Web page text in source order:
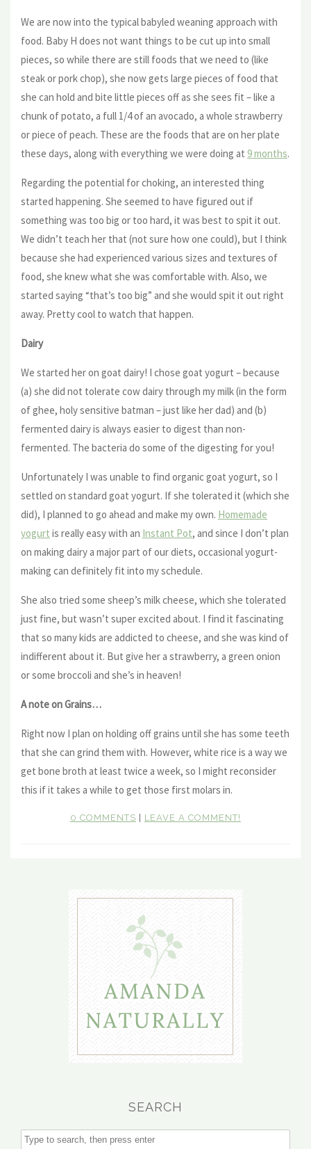
We are now into the typical babyled weaning approach with
food. Baby H does not want things to be cut up into small
pieces, so while there are still foods that we need to (like
steak or pork chop), she now gets large pieces of food that
she can hold and bite little pieces off as she sees fit – like a
chunk of potato, a full 1/4 of an avocado, a whole strawberry
or piece of peach. These are the foods that are on her plate
these days, along with everything we were doing at 9 months.
Regarding the potential for choking, an interested thing
started happening. She seemed to have figured out if
something was too big or too hard, it was best to spit it out.
We didn’t teach her that (not sure how one could), but I think
because she had experienced various sizes and textures of
food, she knew what she was comfortable with. Also, we
started saying “that’s too big” and she would spit it out right
away. Pretty cool to watch that happen.
Dairy
We started her on goat dairy! I chose goat yogurt – because
(a) she did not tolerate cow dairy through my milk (in the form
of ghee, holy sensitive batman – just like her dad) and (b)
fermented dairy is always easier to digest than non-
fermented. The bacteria do some of the digesting for you!
Unfortunately I was unable to find organic goat yogurt, so I
settled on standard goat yogurt. If she tolerated it (which she
did), I planned to go ahead and make my own. Homemade
yogurt is really easy with an Instant Pot, and since I don’t plan
on making dairy a major part of our diets, occasional yogurt-
making can definitely fit into my schedule.
She also tried some sheep’s milk cheese, which she tolerated
just fine, but wasn’t super excited about. I find it fascinating
that so many kids are addicted to cheese, and she was kind of
indifferent about it. But give her a strawberry, a green onion
or some broccoli and she’s in heaven!
A note on Grains…
Right now I plan on holding off grains until she has some teeth
that she can grind them with. However, white rice is a way we
get bone broth at least twice a week, so I might reconsider
this if it takes a while to get those first molars in.
0 COMMENTS | LEAVE A COMMENT!
SEARCH